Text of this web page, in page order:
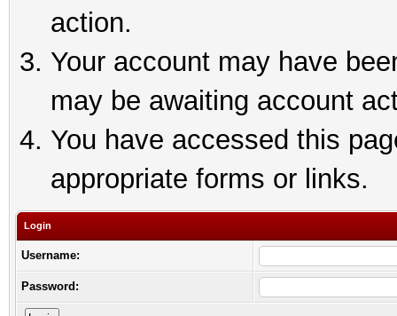
action.
Your account may have
may be awaiting account
You have accessed this
appropriate forms or links.
Login
Username:
Password: